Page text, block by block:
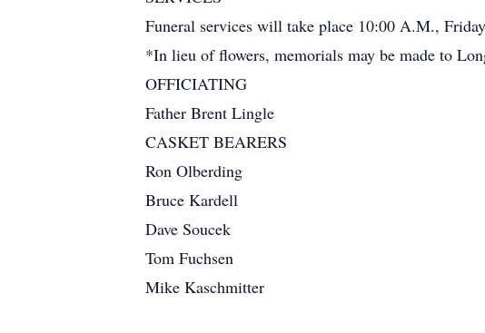
Funeral services will take place 10:00 A.M.,
*In lieu of flowers, memorials may be made to
OFFICIATING
Father Brent Lingle
CASKET BEARERS
Ron Olberding
Bruce Kardell
Dave Soucek
Tom Fuchsen
Mike Kaschmitter